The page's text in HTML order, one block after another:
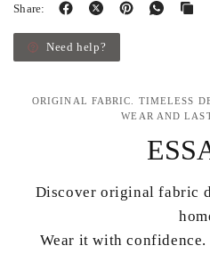
Share:
Need help?
ORIGINAL FABRIC. TIMELESS
WEAR AND
Discover original fabric
Wear it with